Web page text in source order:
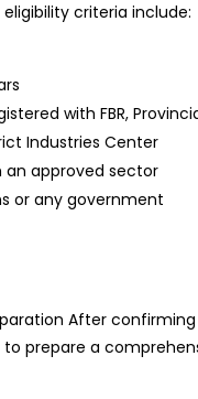
criteria include:
with FBR,
Industries Center
an approved sector
or any government
After confirming
prepare a